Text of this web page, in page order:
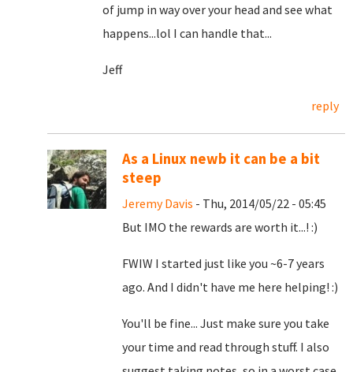
of jump in way over your head and see what
happens...lol I can handle that...
Jeff
reply
As a Linux newb it can be a bit
steep
Jeremy Davis - Thu, 2014/05/22 - 05:45
But IMO the rewards are worth it...! :)
FWIW I started just like you ~6-7 years
ago. And I didn't have me here helping! :)
You'll be fine... Just make sure you take
your time and read through stuff. I also